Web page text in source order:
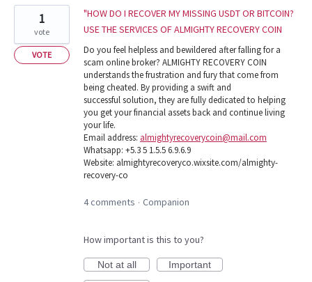
"HOW DO I RECOVER MY MISSING USDT OR BITCOIN?
USE THE SERVICES OF ALMIGHTY RECOVERY COIN
Do you feel helpless and bewildered after falling for a
scam online broker? ALMIGHTY RECOVERY COIN
understands the frustration and fury that come from
being cheated. By providing a swift and
successful solution, they are fully dedicated to helping
you get your financial assets back and continue living
your life.
Email address: almightyrecoverycoin@mail.com
Whatsapp: +5.3 5 1.5.5 6.9.6.9
Website: almightyrecoveryco.wixsite.com/almighty-
recovery-co
1
vote
VOTE
4 comments · Companion
How important is this to you?
Not at all
Important